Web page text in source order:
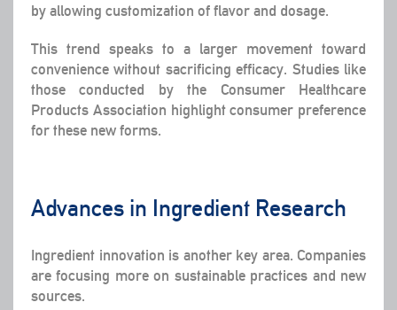
by allowing customization of flavor and dosage.
This trend speaks to a larger movement toward
convenience without sacrificing efficacy. Studies like
those conducted by the Consumer Healthcare
Products Association highlight consumer preference
for these new forms.
Advances in Ingredient Research
Ingredient innovation is another key area. Companies
are focusing more on sustainable practices and new
sources.